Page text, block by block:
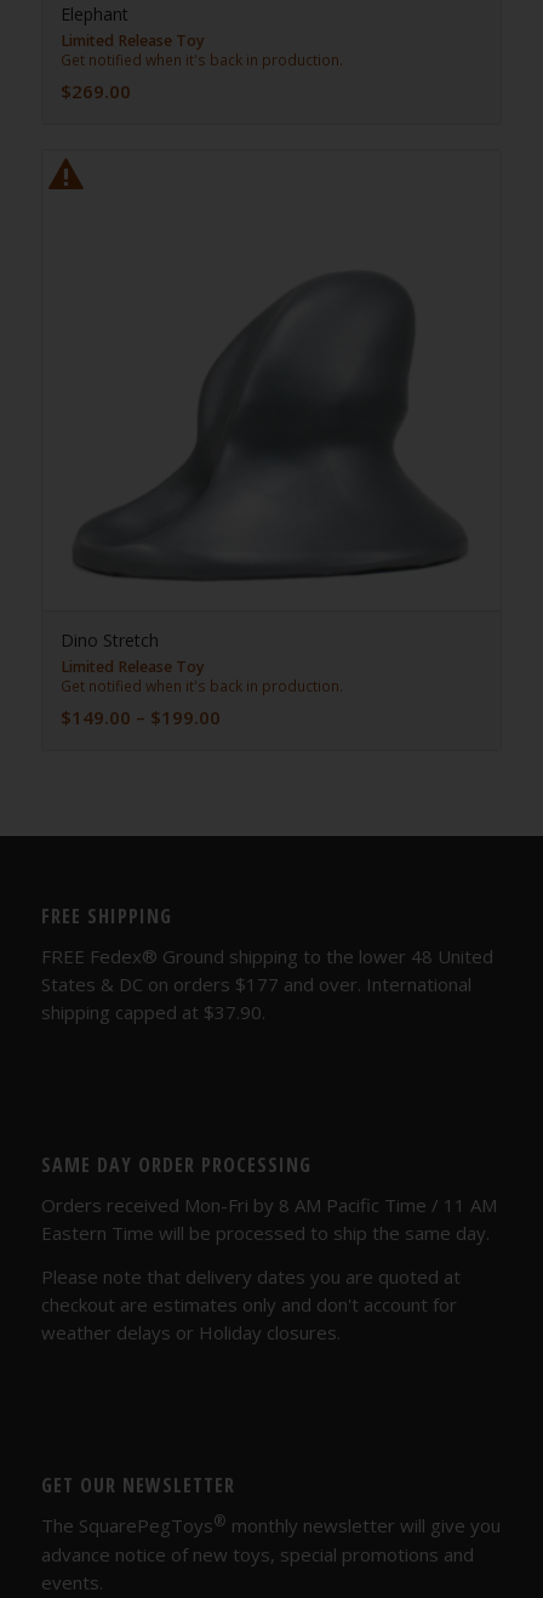
Elephant
Limited Release Toy
Get notified when it's back in production.
$269.00
Dino Stretch
Limited Release Toy
Get notified when it's back in production.
$149.00 – $199.00Price
$199.00
FREE SHIPPING
FREE Fedex® Ground shipping to the lower 48 United
States & DC on orders $177 and over. International
shipping capped at $37.90.
SAME DAY ORDER PROCESSING
Orders received Mon-Fri by 8 AM Pacific Time / 11 AM
Eastern Time will be processed to ship the same day.
Please note that delivery dates you are quoted at
checkout are estimates only and don't account for
weather delays or Holiday closures.
GET OUR NEWSLETTER
The SquarePegToys® monthly newsletter will give you
advance notice of new toys, special promotions and
events.